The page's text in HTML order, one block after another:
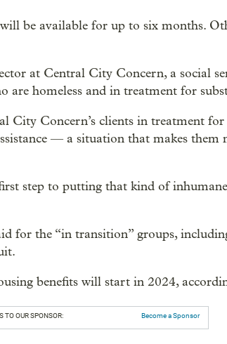
be available for up to six months.
at Central City Concern, a social
are homeless and in treatment for
City Concern’s clients in treatment for
— a situation that makes
step to putting that kind of
for the “in transition” groups,
benefits will start in 2024,
TO OUR SPONSOR: Become a Sponsor